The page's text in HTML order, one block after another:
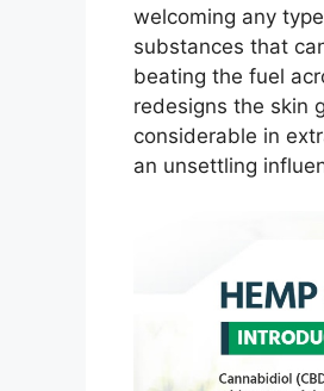
welcoming any
substances that
beating the fuel
redesigns the skin
considerable in
an unsettling